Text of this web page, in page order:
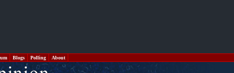
Blogs Polling About